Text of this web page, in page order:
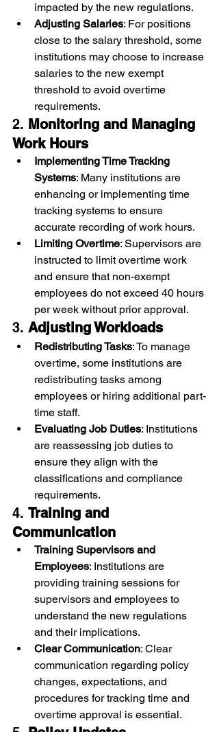
impacted by the new regulations.
Adjusting Salaries: For positions
close to the salary threshold, some
institutions may choose to increase
salaries to the new exempt
threshold to avoid overtime
requirements.
2. Monitoring and Managing
Work Hours
Implementing Time Tracking
Systems: Many institutions are
enhancing or implementing time
tracking systems to ensure
accurate recording of work hours.
Limiting Overtime: Supervisors are
instructed to limit overtime work
and ensure that non-exempt
employees do not exceed 40 hours
per week without prior approval.
3. Adjusting Workloads
Redistributing Tasks: To manage
overtime, some institutions are
redistributing tasks among
employees or hiring additional part-
time staff.
Evaluating Job Duties: Institutions
are reassessing job duties to
ensure they align with the
classifications and compliance
requirements.
4. Training and
Communication
Training Supervisors and
Employees: Institutions are
providing training sessions for
supervisors and employees to
understand the new regulations
and their implications.
Clear Communication: Clear
communication regarding policy
changes, expectations, and
procedures for tracking time and
overtime approval is essential.